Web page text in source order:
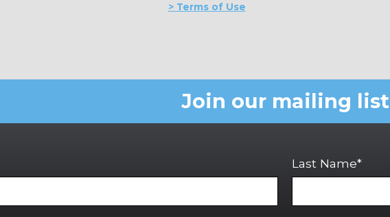
> Terms of Use
Join our mailing list
Last Name*